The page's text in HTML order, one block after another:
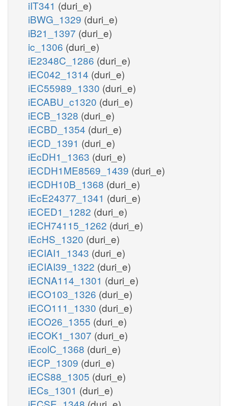
iIT341 (duri_e)
iBWG_1329 (duri_e)
iB21_1397 (duri_e)
ic_1306 (duri_e)
iE2348C_1286 (duri_e)
iEC042_1314 (duri_e)
iEC55989_1330 (duri_e)
iECABU_c1320 (duri_e)
iECB_1328 (duri_e)
iECBD_1354 (duri_e)
iECD_1391 (duri_e)
iEcDH1_1363 (duri_e)
iECDH1ME8569_1439 (duri_e)
iECDH10B_1368 (duri_e)
iEcE24377_1341 (duri_e)
iECED1_1282 (duri_e)
iECH74115_1262 (duri_e)
iEcHS_1320 (duri_e)
iECIAI1_1343 (duri_e)
iECIAI39_1322 (duri_e)
iECNA114_1301 (duri_e)
iECO103_1326 (duri_e)
iECO111_1330 (duri_e)
iECO26_1355 (duri_e)
iECOK1_1307 (duri_e)
iEcolC_1368 (duri_e)
iECP_1309 (duri_e)
iECS88_1305 (duri_e)
iECs_1301 (duri_e)